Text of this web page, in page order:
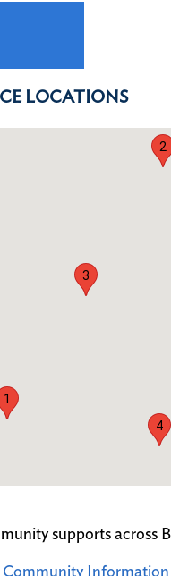
LOCATIONS
1
2
3
4
supports across
Community Information